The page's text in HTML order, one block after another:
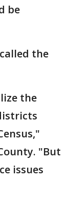
be
the
the
"But
issues